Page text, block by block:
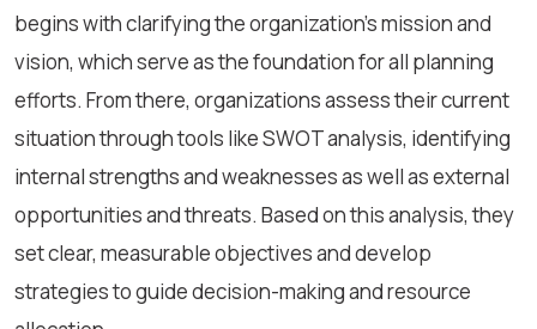
begins with clarifying the organization's mission and
vision, which serve as the foundation for all planning
efforts. From there, organizations assess their current
situation through tools like SWOT analysis, identifying
internal strengths and weaknesses as well as external
opportunities and threats. Based on this analysis, they
set clear, measurable objectives and develop
strategies to guide decision-making and resource